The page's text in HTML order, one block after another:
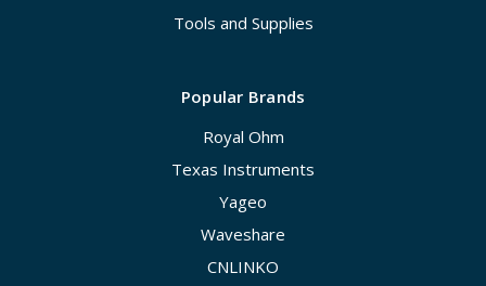
Tools and Supplies
Popular Brands
Royal Ohm
Texas Instruments
Yageo
Waveshare
CNLINKO